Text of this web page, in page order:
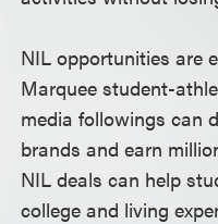
NIL opportunities are
Marquee student-
media followings can
brands and earn
NIL deals can help
college and living